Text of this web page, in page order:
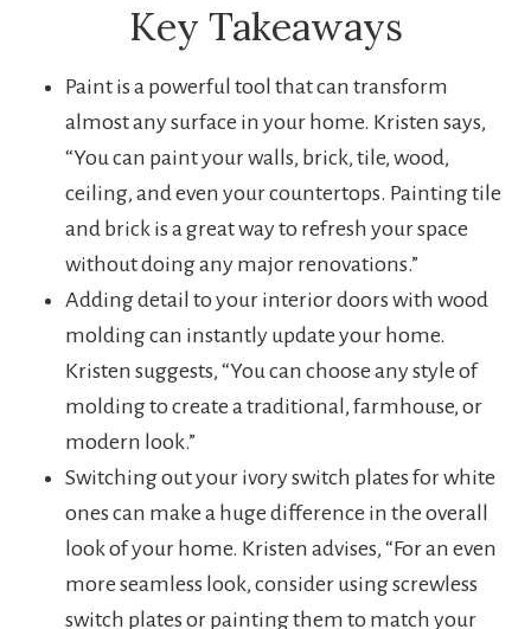
Key Takeaways
Paint is a powerful tool that can transform
almost any surface in your home. Kristen says,
“You can paint your walls, brick, tile, wood,
ceiling, and even your countertops. Painting tile
and brick is a great way to refresh your space
without doing any major renovations.”
Adding detail to your interior doors with wood
molding can instantly update your home.
Kristen suggests, “You can choose any style of
molding to create a traditional, farmhouse, or
modern look.”
Switching out your ivory switch plates for white
ones can make a huge difference in the overall
look of your home. Kristen advises, “For an even
more seamless look, consider using screwless
switch plates or painting them to match your